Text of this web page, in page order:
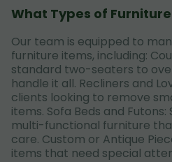
What Types of Furniture
Our team is equipped to
furniture items, including:
standard two-seaters to
handle it all. Recliners and
clients looking to remove
items. Sofa Beds and
multi-functional furniture
care. Custom or Antique
items that need special